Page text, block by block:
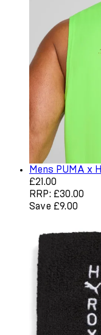
Mens PUMA x
Current price:
£21.00
RRP: £30.00
Save £9.00